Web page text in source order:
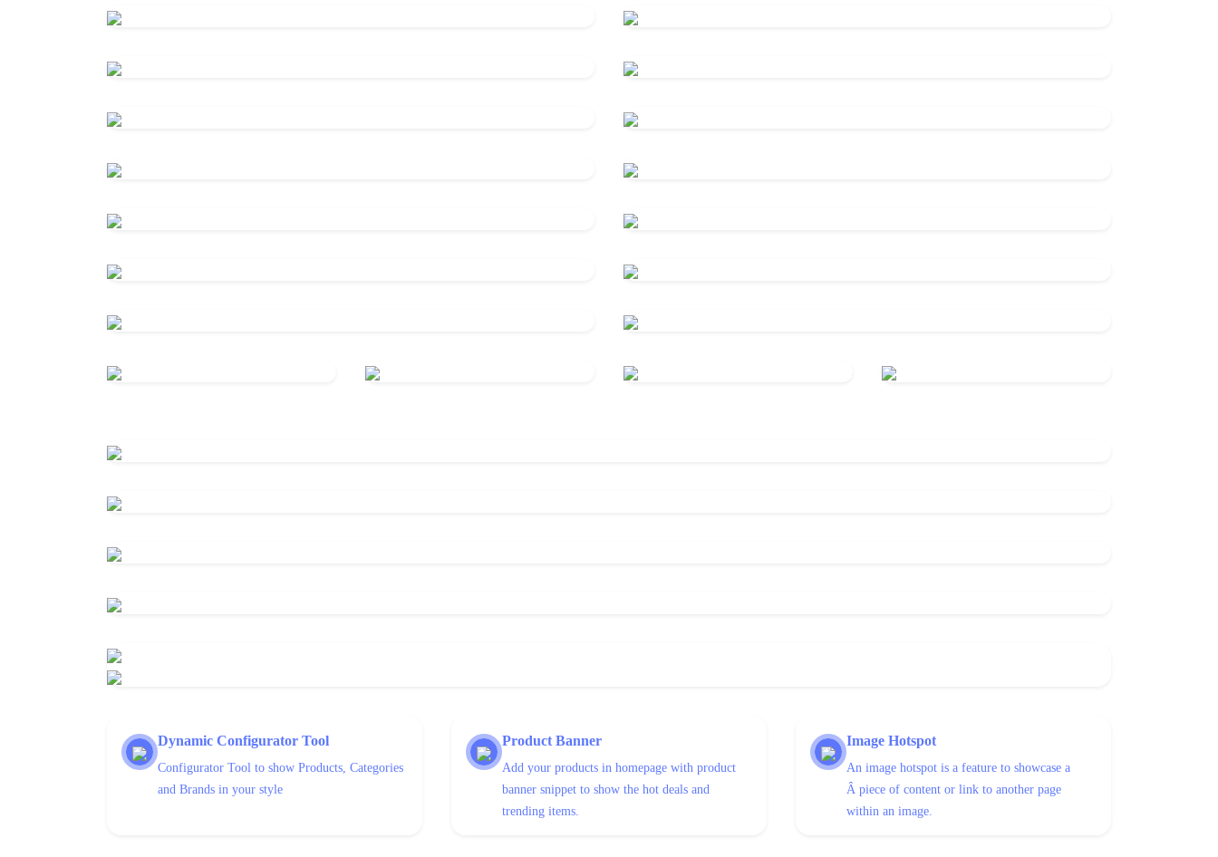
Dynamic Configurator Tool
Configurator Tool to show Products, Categories
and Brands in your style
Product Banner
Add your products in homepage with product
banner snippet to show the hot deals and
trending items.
Image Hotspot
An image hotspot is a feature to showcase a
Â piece of content or link to another page
within an image.